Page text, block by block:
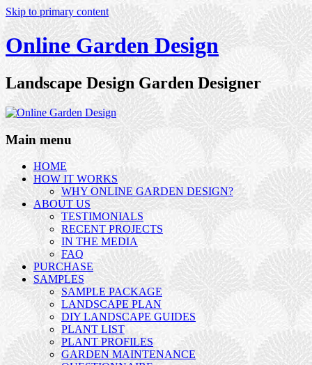
Skip to primary content
Online Garden Design
Landscape Design Garden Designer
Main menu
HOME
HOW IT WORKS
WHY ONLINE GARDEN DESIGN?
ABOUT US
TESTIMONIALS
RECENT PROJECTS
IN THE MEDIA
FAQ
PURCHASE
SAMPLES
SAMPLE PACKAGE
LANDSCAPE PLAN
DIY LANDSCAPE GUIDES
PLANT LIST
PLANT PROFILES
GARDEN MAINTENANCE